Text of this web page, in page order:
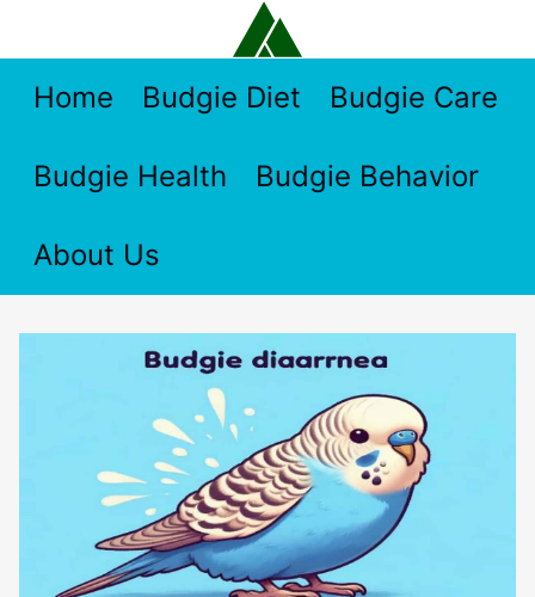
contentHome Budgie Diet Budgie Care
Budgie Health Budgie Behavior
About Us